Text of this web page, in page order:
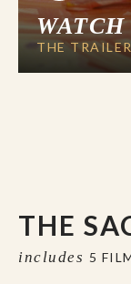
WATCH
THE
THE
includes 5